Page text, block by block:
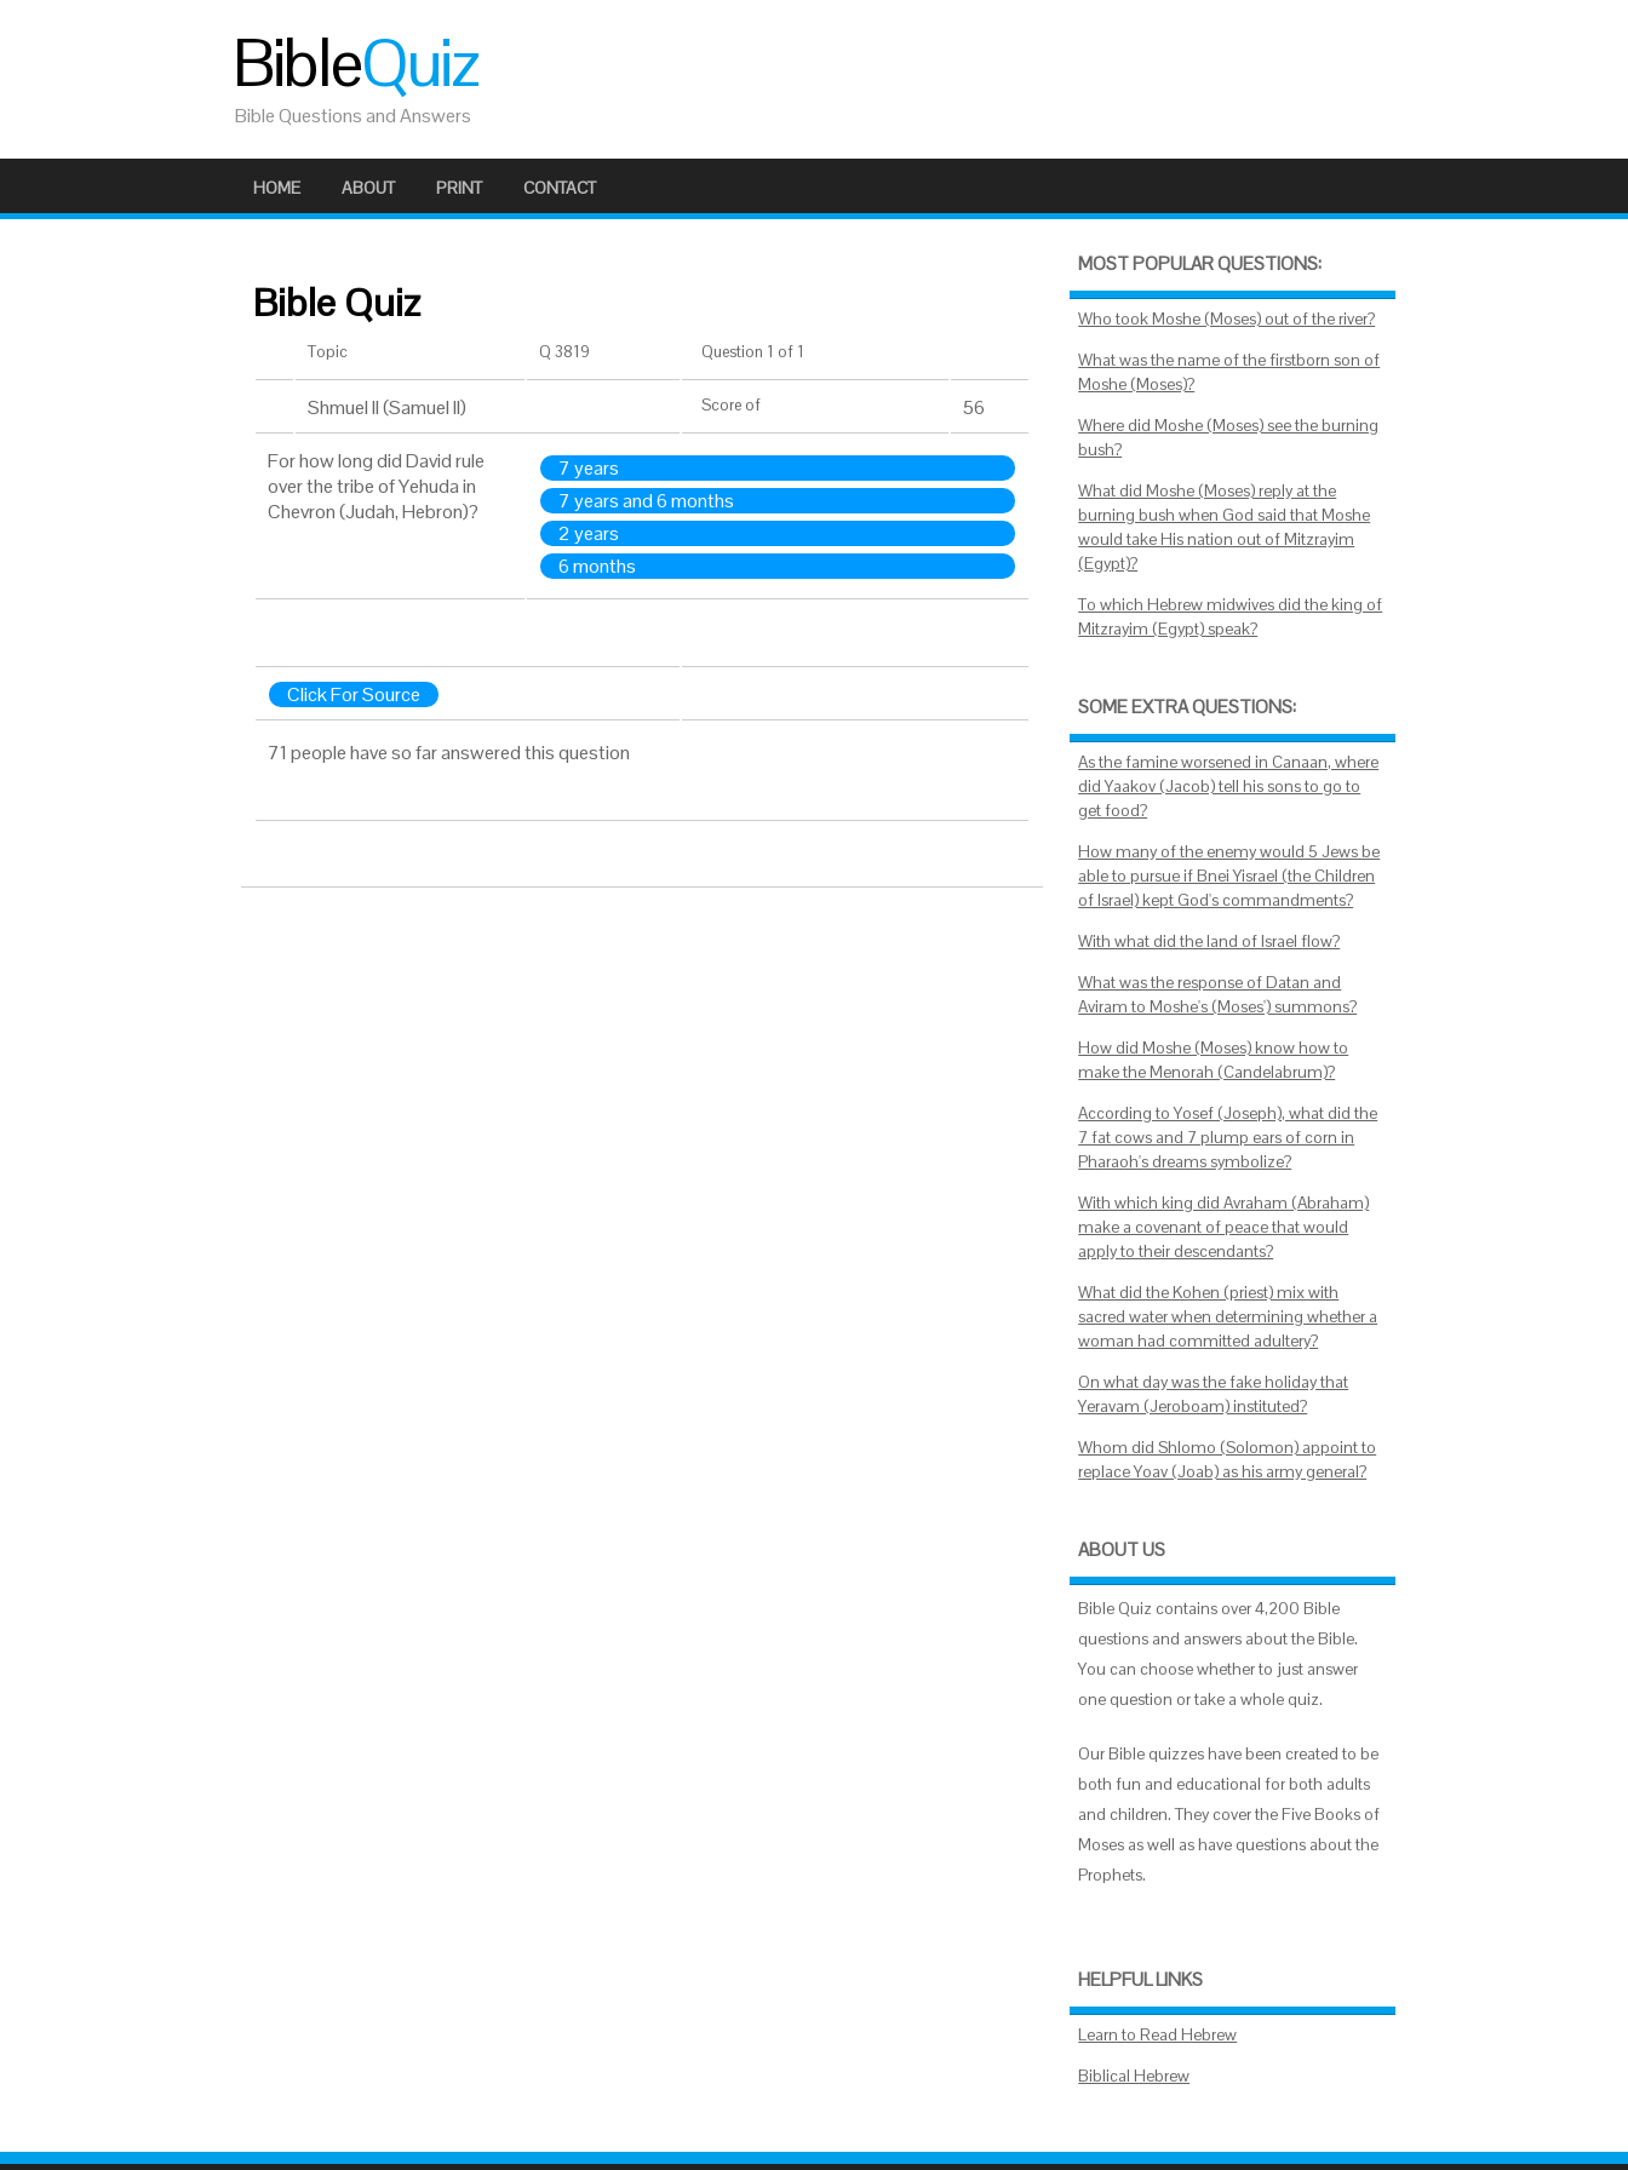
BibleQuiz
Bible Questions and Answers
HOME ABOUT PRINT CONTACT
Bible Quiz
Topic Q 3819 Question 1 of 1
Shmuel II (Samuel II) Score of 56
For how long did David rule
over the tribe of Yehuda in
Chevron (Judah, Hebron)?
7 years
7 years and 6 months
2 years
6 months
Click For Source
71 people have so far answered this question
MOST POPULAR QUESTIONS:
Who took Moshe (Moses) out of the river?
What was the name of the firstborn son of
Moshe (Moses)?
Where did Moshe (Moses) see the burning
bush?
What did Moshe (Moses) reply at the
burning bush when God said that Moshe
would take His nation out of Mitzrayim
(Egypt)?
To which Hebrew midwives did the king of
Mitzrayim (Egypt) speak?
SOME EXTRA QUESTIONS:
As the famine worsened in Canaan, where
did Yaakov (Jacob) tell his sons to go to
get food?
How many of the enemy would 5 Jews be
able to pursue if Bnei Yisrael (the Children
of Israel) kept God's commandments?
With what did the land of Israel flow?
What was the response of Datan and
Aviram to Moshe's (Moses') summons?
How did Moshe (Moses) know how to
make the Menorah (Candelabrum)?
According to Yosef (Joseph), what did the
7 fat cows and 7 plump ears of corn in
Pharaoh's dreams symbolize?
With which king did Avraham (Abraham)
make a covenant of peace that would
apply to their descendants?
What did the Kohen (priest) mix with
sacred water when determining whether a
woman had committed adultery?
On what day was the fake holiday that
Yeravam (Jeroboam) instituted?
Whom did Shlomo (Solomon) appoint to
replace Yoav (Joab) as his army general?
ABOUT US
Bible Quiz contains over 4,200 Bible
questions and answers about the Bible.
You can choose whether to just answer
one question or take a whole quiz.
Our Bible quizzes have been created to be
both fun and educational for both adults
and children. They cover the Five Books of
Moses as well as have questions about the
Prophets.
HELPFUL LINKS
Learn to Read Hebrew
Biblical Hebrew